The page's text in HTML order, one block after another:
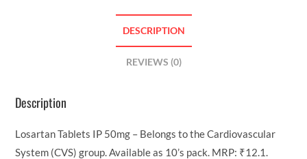
DESCRIPTION
REVIEWS (0)
Description
Losartan Tablets IP 50mg – Belongs to the Cardiovascular
System (CVS) group. Available as 10’s pack. MRP: ₹12.1.